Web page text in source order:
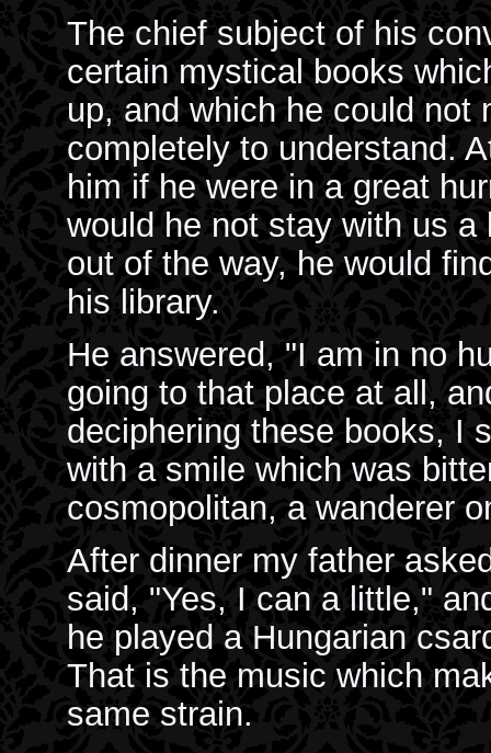
The chief subject of his
certain mystical books
up, and which he could not
completely to understand.
him if he were in a great
would he not stay with us
out of the way, he would
his library.
He answered, "I am in no
going to that place at all,
deciphering these books, I
with a smile which was
cosmopolitan, a wanderer
After dinner my father
said, "Yes, I can a little,"
he played a Hungarian
That is the music which
same strain.